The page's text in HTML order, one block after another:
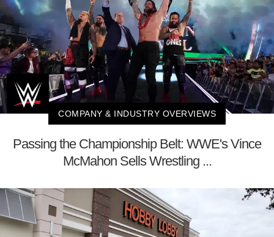
COMPANY & INDUSTRY OVERVIEWS
Passing the Championship Belt: WWE's Vince
McMahon Sells Wrestling ...